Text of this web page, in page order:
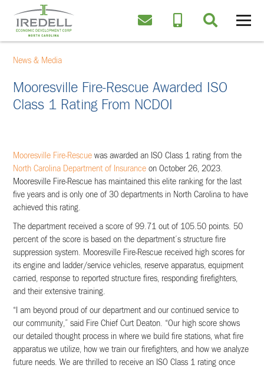
News & Media
Mooresville Fire-Rescue Awarded ISO
Class 1 Rating From NCDOI
Mooresville Fire-Rescue was awarded an ISO Class 1 rating from the
North Carolina Department of Insurance on October 26, 2023.
Mooresville Fire-Rescue has maintained this elite ranking for the last
five years and is only one of 30 departments in North Carolina to have
achieved this rating.
The department received a score of 99.71 out of 105.50 points. 50
percent of the score is based on the department’s structure fire
suppression system. Mooresville Fire-Rescue received high scores for
its engine and ladder/service vehicles, reserve apparatus, equipment
carried, response to reported structure fires, responding firefighters,
and their extensive training.
“I am beyond proud of our department and our continued service to
our community,” said Fire Chief Curt Deaton. “Our high score shows
our detailed thought process in where we build fire stations, what fire
apparatus we utilize, how we train our firefighters, and how we analyze
future needs. We are thrilled to receive an ISO Class 1 rating once